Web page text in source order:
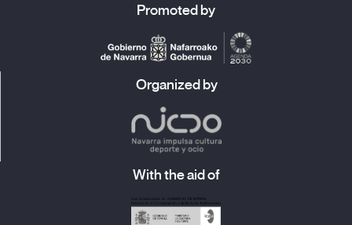
Promoted by
Organized by
With the aid of